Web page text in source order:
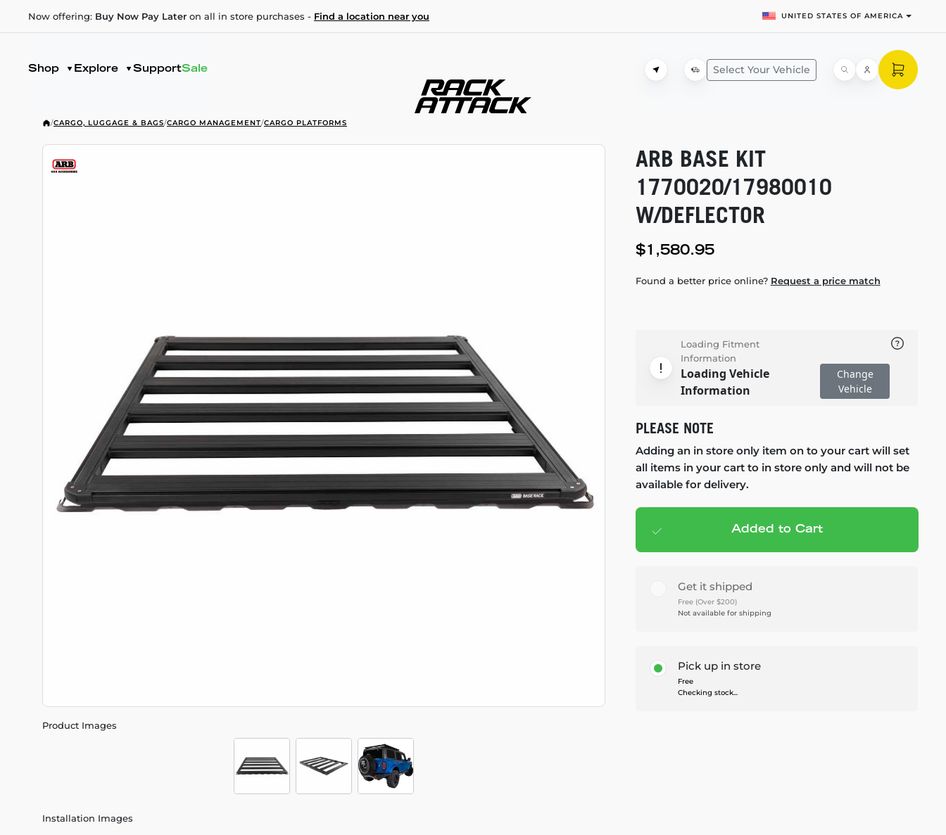
Now offering: Buy Now Pay Later on all in store purchases - Find a location near you UNITED STATES OF AMERICA
Shop Explore SupportSale Select Your Vehicle
/CARGO, LUGGAGE & BAGS/CARGO MANAGEMENT/CARGO PLATFORMS
Product Images
Installation Images
ARB BASE KIT
1770020/17980010
W/DEFLECTOR
$1,580.95
Found a better price online? Request a price match
Loading Fitment
Information
Loading Vehicle
Information
Change
Vehicle
PLEASE NOTE
Adding an in store only item on to your cart will set
all items in your cart to in store only and will not be
available for delivery.
Add to cart— $1,580.95
Added to Cart
Get it shipped
Free (Over $200)
Not available for shipping
Pick up in store
Free
Checking stock...